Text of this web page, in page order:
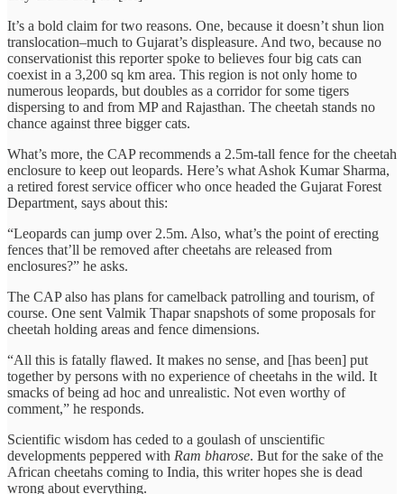
It’s a bold claim for two reasons. One, because it doesn’t shun lion
translocation–much to Gujarat’s displeasure. And two, because no
conservationist this reporter spoke to believes four big cats can
coexist in a 3,200 sq km area. This region is not only home to
numerous leopards, but doubles as a corridor for some tigers
dispersing to and from MP and Rajasthan. The cheetah stands no
chance against three bigger cats.
What’s more, the CAP recommends a 2.5m-tall fence for the cheetah
enclosure to keep out leopards. Here’s what Ashok Kumar Sharma,
a retired forest service officer who once headed the Gujarat Forest
Department, says about this:
“Leopards can jump over 2.5m. Also, what’s the point of erecting
fences that’ll be removed after cheetahs are released from
enclosures?” he asks.
The CAP also has plans for camelback patrolling and tourism, of
course. One sent Valmik Thapar snapshots of some proposals for
cheetah holding areas and fence dimensions.
“All this is fatally flawed. It makes no sense, and [has been] put
together by persons with no experience of cheetahs in the wild. It
smacks of being ad hoc and unrealistic. Not even worthy of
comment,” he responds.
Scientific wisdom has ceded to a goulash of unscientific
developments peppered with Ram bharose. But for the sake of the
African cheetahs coming to India, this writer hopes she is dead
wrong about everything.